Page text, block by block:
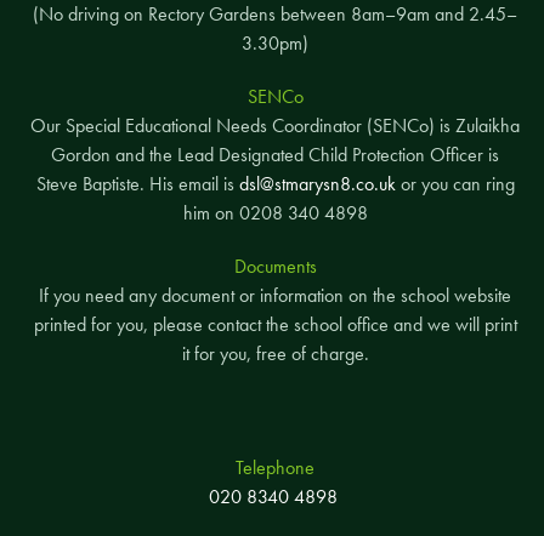
(No driving on Rectory Gardens between 8am–9am and 2.45–
3.30pm)
SENCo
Our Special Educational Needs Coordinator (SENCo) is Zulaikha
Gordon and the Lead Designated Child Protection Officer is
Steve Baptiste. His email is dsl@stmarysn8.co.ukor you can ring
him on 0208 340 4898
Documents
If you need any document or information on the school website
printed for you, please contact the school office and we will print
it for you, free of charge.
Telephone
020 8340 4898